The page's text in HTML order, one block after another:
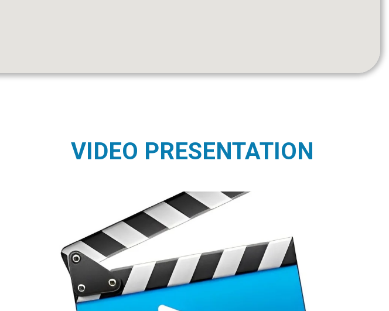
VIDEO PRESENTATION